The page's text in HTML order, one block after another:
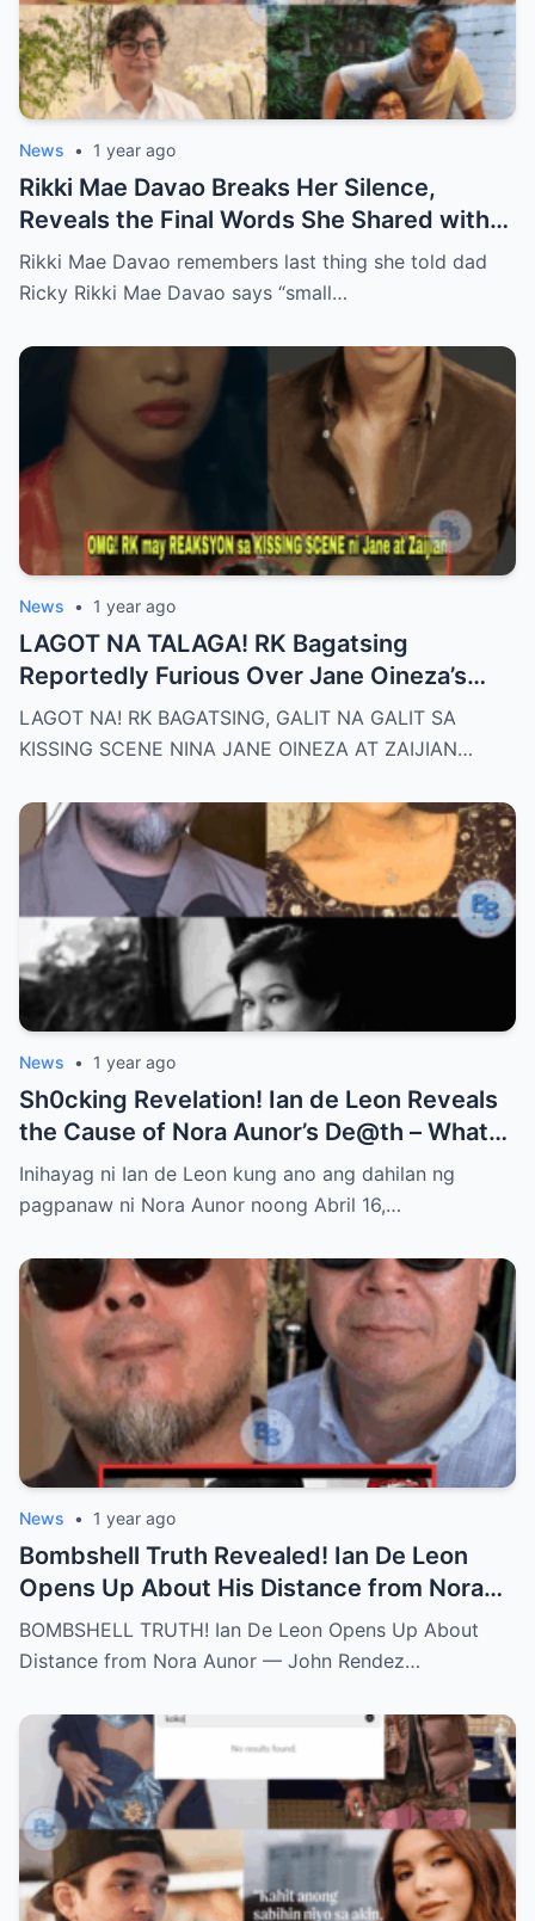
News • 1 year ago
Rikki Mae Davao Breaks Her Silence,
Reveals the Final Words She Shared with
Her Father Ricky Davao Before His Passing
— A Tearful Memory That Continues to
Message Behind Their Last Conversation
Rikki Mae Davao remembers last thing she told dad
Ricky Rikki Mae Davao says “small…
News • 1 year ago
LAGOT NA TALAGA! RK Bagatsing
Reportedly Furious Over Jane Oineza’s
Ki$$ing Scene with Zaijian Jaranilla —
Tension Rises Behind the Scenes as Fans
Line for the Real-Life Couple?
LAGOT NA! RK BAGATSING, GALIT NA GALIT SA
KISSING SCENE NINA JANE OINEZA AT ZAIJIAN…
News • 1 year ago
Sh0cking Revelation! Ian de Leon Reveals
the Cause of Nora Aunor’s De@th – What
Hidden Truth Lies Behind the Passing of a
Legend?
Inihayag ni Ian de Leon kung ano ang dahilan ng
pagpanaw ni Nora Aunor noong Abril 16,…
News • 1 year ago
Bombshell Truth Revealed! Ian De Leon
Opens Up About His Distance from Nora
Aunor – John Rendez Accused of Causing
an Irreparable Rift in the Family!
BOMBSHELL TRUTH! Ian De Leon Opens Up About
Distance from Nora Aunor — John Rendez…